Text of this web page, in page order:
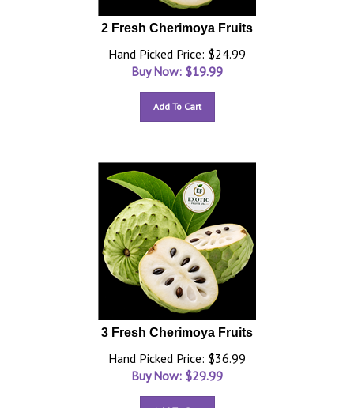
2 Fresh Cherimoya Fruits
Hand Picked Price: $24.99
Buy Now: $19.99
Add To Cart
3 Fresh Cherimoya Fruits
Hand Picked Price: $36.99
Buy Now: $29.99